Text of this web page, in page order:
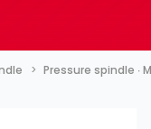
Pressure spindle ∙